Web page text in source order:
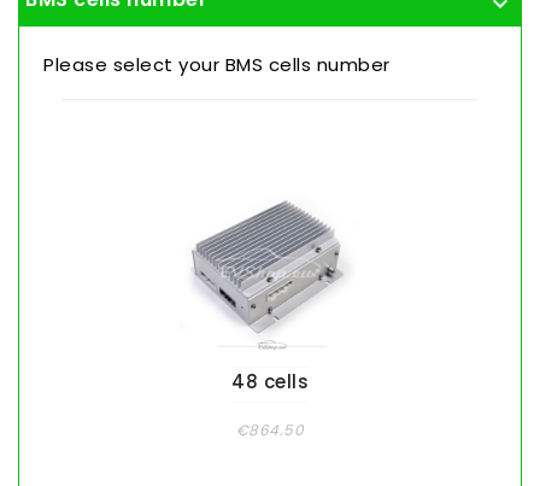
Please select your BMS cells number
48 cells
€864.50